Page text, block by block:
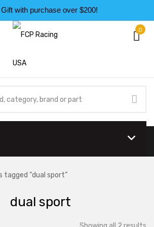
with purchase over $200!
0
tagged “dual sport”
dual sport